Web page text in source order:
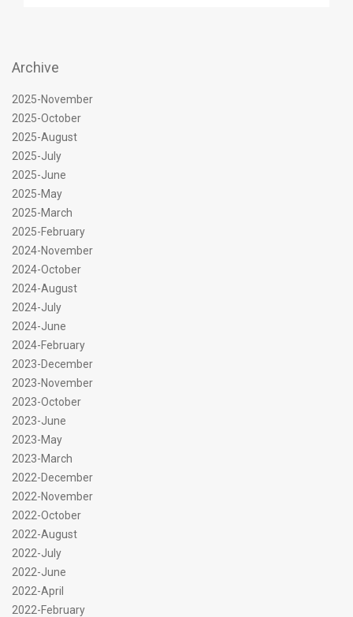
Archive
2025-November
2025-October
2025-August
2025-July
2025-June
2025-May
2025-March
2025-February
2024-November
2024-October
2024-August
2024-July
2024-June
2024-February
2023-December
2023-November
2023-October
2023-June
2023-May
2023-March
2022-December
2022-November
2022-October
2022-August
2022-July
2022-June
2022-April
2022-February